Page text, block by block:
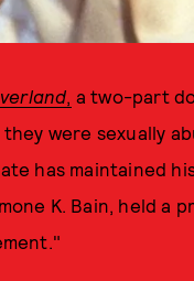
, a two-part
were sexually
has maintained
K. Bain, held a